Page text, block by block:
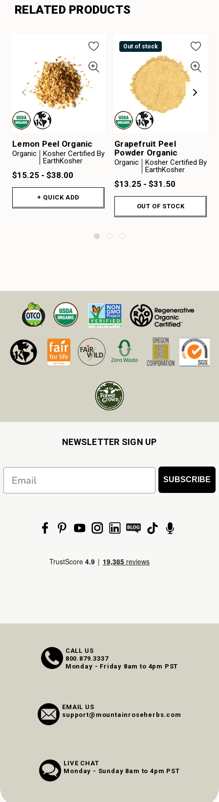
RELATED PRODUCTS
Lemon Peel Organic
Organic
Kosher Certified By
EarthKosher
$15.25 - $38.00
+ QUICK ADD
Out of stock
Grapefruit Peel
Powder Organic
Organic
Kosher Certified By
EarthKosher
$13.25 - $31.50
OUT OF STOCK
NEWSLETTER SIGN UP
SUBSCRIBE
CALL US
800.879.3337
Monday - Friday 8am to 4pm PST
EMAIL US
support@mountainroseherbs.com
LIVE CHAT
Monday - Sunday 8am to 4pm PST